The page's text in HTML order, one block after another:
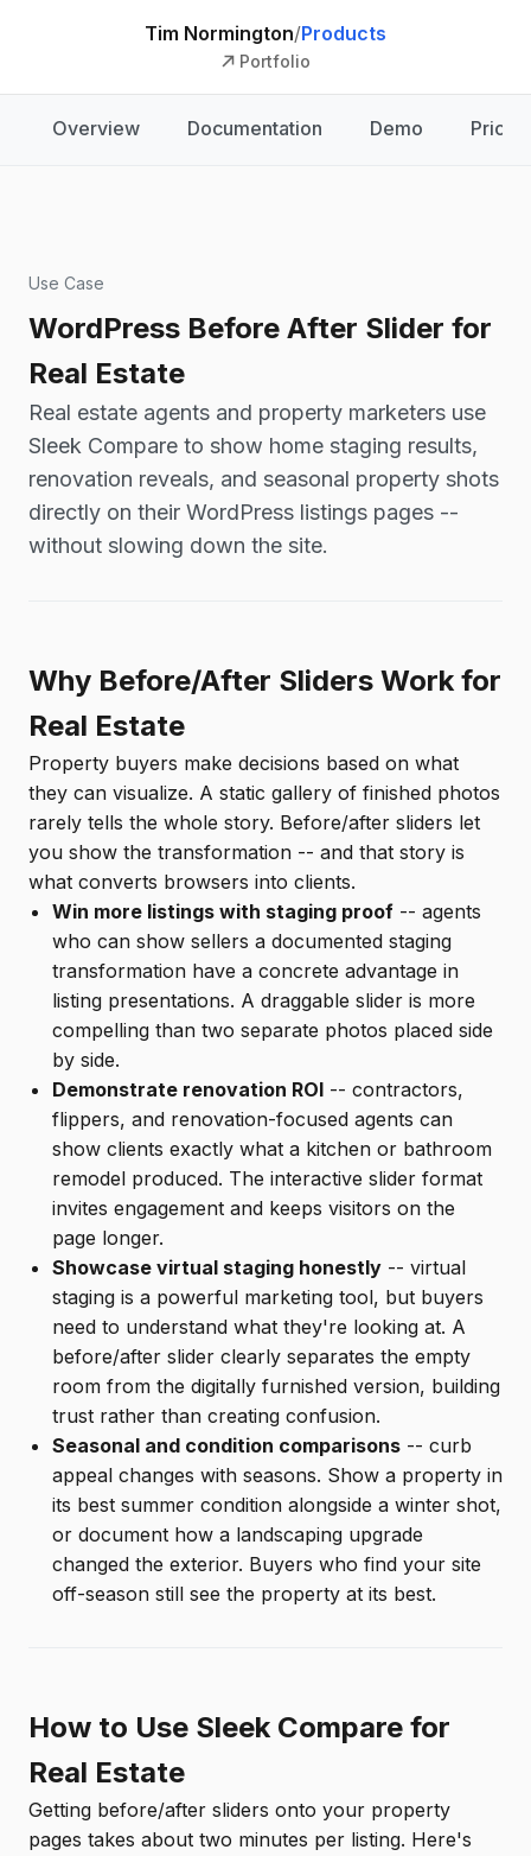
Tim Normington/Products
Portfolio
Overview Documentation Demo Pricing
Use Case
WordPress Before After Slider for
Real Estate
Real estate agents and property marketers use
Sleek Compare to show home staging results,
renovation reveals, and seasonal property shots
directly on their WordPress listings pages --
without slowing down the site.
Why Before/After Sliders Work for
Real Estate
Property buyers make decisions based on what
they can visualize. A static gallery of finished photos
rarely tells the whole story. Before/after sliders let
you show the transformation -- and that story is
what converts browsers into clients.
Win more listings with staging proof -- agents
who can show sellers a documented staging
transformation have a concrete advantage in
listing presentations. A draggable slider is more
compelling than two separate photos placed side
by side.
Demonstrate renovation ROI -- contractors,
flippers, and renovation-focused agents can
show clients exactly what a kitchen or bathroom
remodel produced. The interactive slider format
invites engagement and keeps visitors on the
page longer.
Showcase virtual staging honestly -- virtual
staging is a powerful marketing tool, but buyers
need to understand what they're looking at. A
before/after slider clearly separates the empty
room from the digitally furnished version, building
trust rather than creating confusion.
Seasonal and condition comparisons -- curb
appeal changes with seasons. Show a property in
its best summer condition alongside a winter shot,
or document how a landscaping upgrade
changed the exterior. Buyers who find your site
off-season still see the property at its best.
How to Use Sleek Compare for
Real Estate
Getting before/after sliders onto your property
pages takes about two minutes per listing. Here's